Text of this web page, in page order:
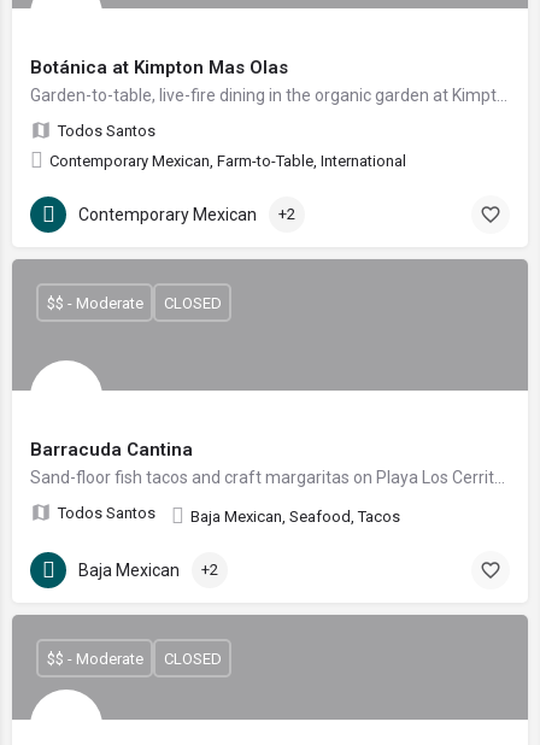
Botánica at Kimpton Mas Olas
Todos Santos
Contemporary Mexican, Farm-to-Table, International
Contemporary Mexican +2
Barracuda Cantina
Todos Santos Baja Mexican, Seafood, Tacos
$$ - Moderate CLOSED
Baja Mexican +2
$$ - Moderate CLOSED